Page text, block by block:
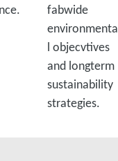
fabwide
environmenta
l objecvtives
and longterm
sustainability
strategies.